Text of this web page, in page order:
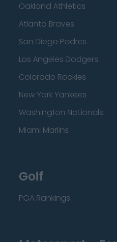
Oakland Athletics
Atlanta Braves
San Diego Padres
Los Angeles Dodgers
Colorado Rockies
New York Yankees
Washington Nationals
Miami Marlins
Golf
PGA Rankings